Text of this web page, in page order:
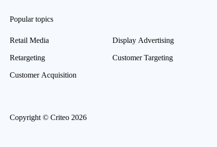
Popular topics
Retail Media
Retargeting
Customer Acquisition
Display Advertising
Customer Targeting
Copyright © Criteo 2026